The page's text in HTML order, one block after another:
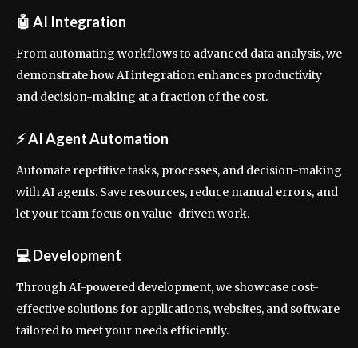
🤖 AI Integration
From automating workflows to advanced data analysis, we
demonstrate how AI integration enhances productivity
and decision-making at a fraction of the cost.
⚡AI Agent Automation
Automate repetitive tasks, processes, and decision-making
with AI agents. Save resources, reduce manual errors, and
let your team focus on value-driven work.
💻Development
Through AI-powered development, we showcase cost-
effective solutions for applications, websites, and software
tailored to meet your needs efficiently.